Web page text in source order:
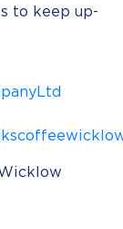
to keep up-